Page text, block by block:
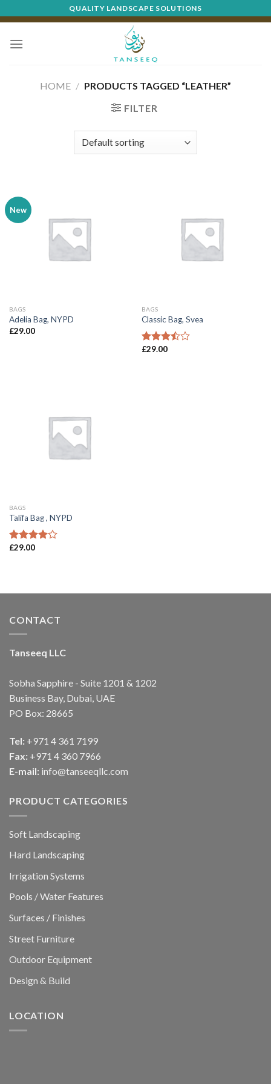
to
content
QUALITY LANDSCAPE SOLUTIONS
HOME / PRODUCTS TAGGED “LEATHER”
FILTER
New
BAGS
Adelia Bag, NYPD
£29.00
BAGS
Classic Bag, Svea
Rated
£29.00
BAGS
Talifa Bag , NYPD
Rated
£29.00
CONTACT
Tanseeq LLC
Sobha Sapphire - Suite 1201 & 1202
Business Bay, Dubai, UAE
PO Box: 28665
Tel: +971 4 361 7199
Fax: +971 4 360 7966
E-mail: info@tanseeqllc.com
PRODUCT CATEGORIES
Soft Landscaping
Hard Landscaping
Irrigation Systems
Pools / Water Features
Surfaces / Finishes
Street Furniture
Outdoor Equipment
Design & Build
LOCATION